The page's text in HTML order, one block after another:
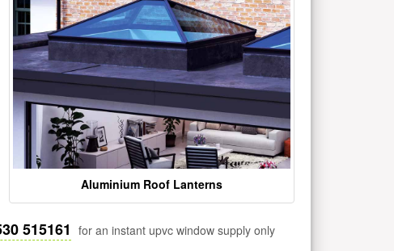
Aluminium Roof Lanterns
515161
for an instant upvc window supply only